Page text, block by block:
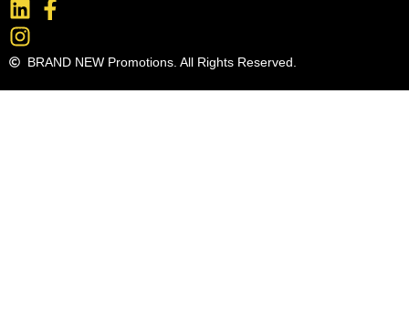
BRAND NEW Promotions. All Rights Reserved.